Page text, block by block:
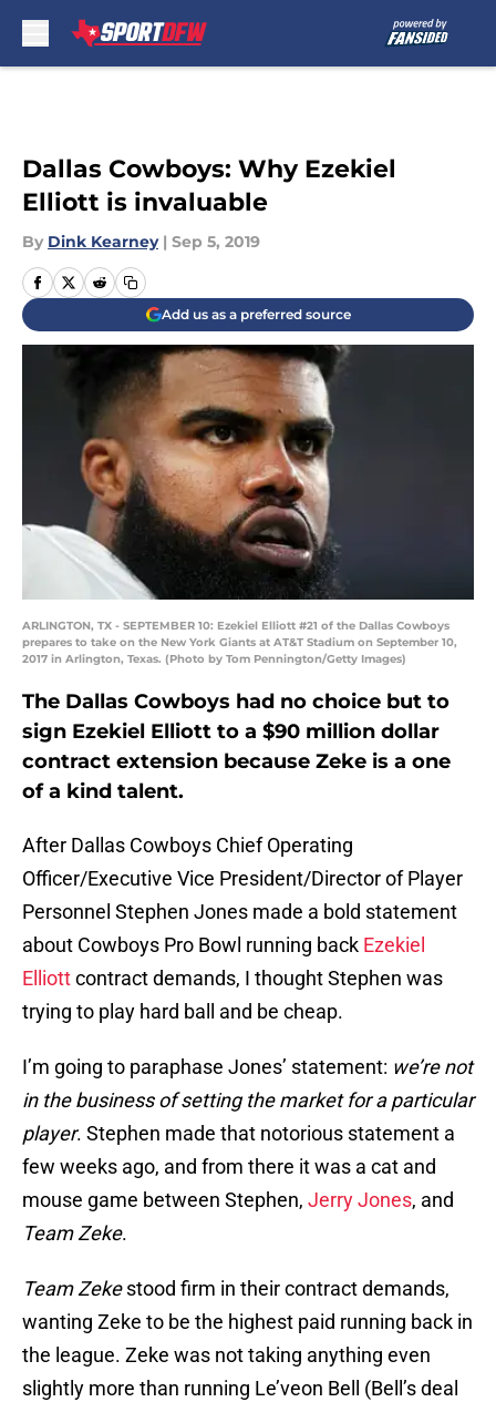
Dallas Cowboys: Why Ezekiel
Elliott is invaluable
By Dink Kearney | Sep 5, 2019
Add us as a preferred source
ARLINGTON, TX - SEPTEMBER 10: Ezekiel Elliott #21 of the Dallas Cowboys
prepares to take on the New York Giants at AT&T Stadium on September 10,
2017 in Arlington, Texas. (Photo by Tom Pennington/Getty Images)
The Dallas Cowboys had no choice but to
sign Ezekiel Elliott to a $90 million dollar
contract extension because Zeke is a one
of a kind talent.
After Dallas Cowboys Chief Operating
Officer/Executive Vice President/Director of Player
Personnel Stephen Jones made a bold statement
about Cowboys Pro Bowl running back Ezekiel
Elliottcontract demands, I thought Stephen was
trying to play hard ball and be cheap.
I’m going to paraphase Jones’ statement: we’re not
in the business of setting the market for a particular
player. Stephen made that notorious statement a
few weeks ago, and from there it was a cat and
mouse game between Stephen, Jerry Jones, and
Team Zeke.
Team Zekestood firm in their contract demands,
wanting Zeke to be the highest paid running back in
the league. Zeke was not taking anything even
slightly more than running Le’veon Bell (Bell’s deal